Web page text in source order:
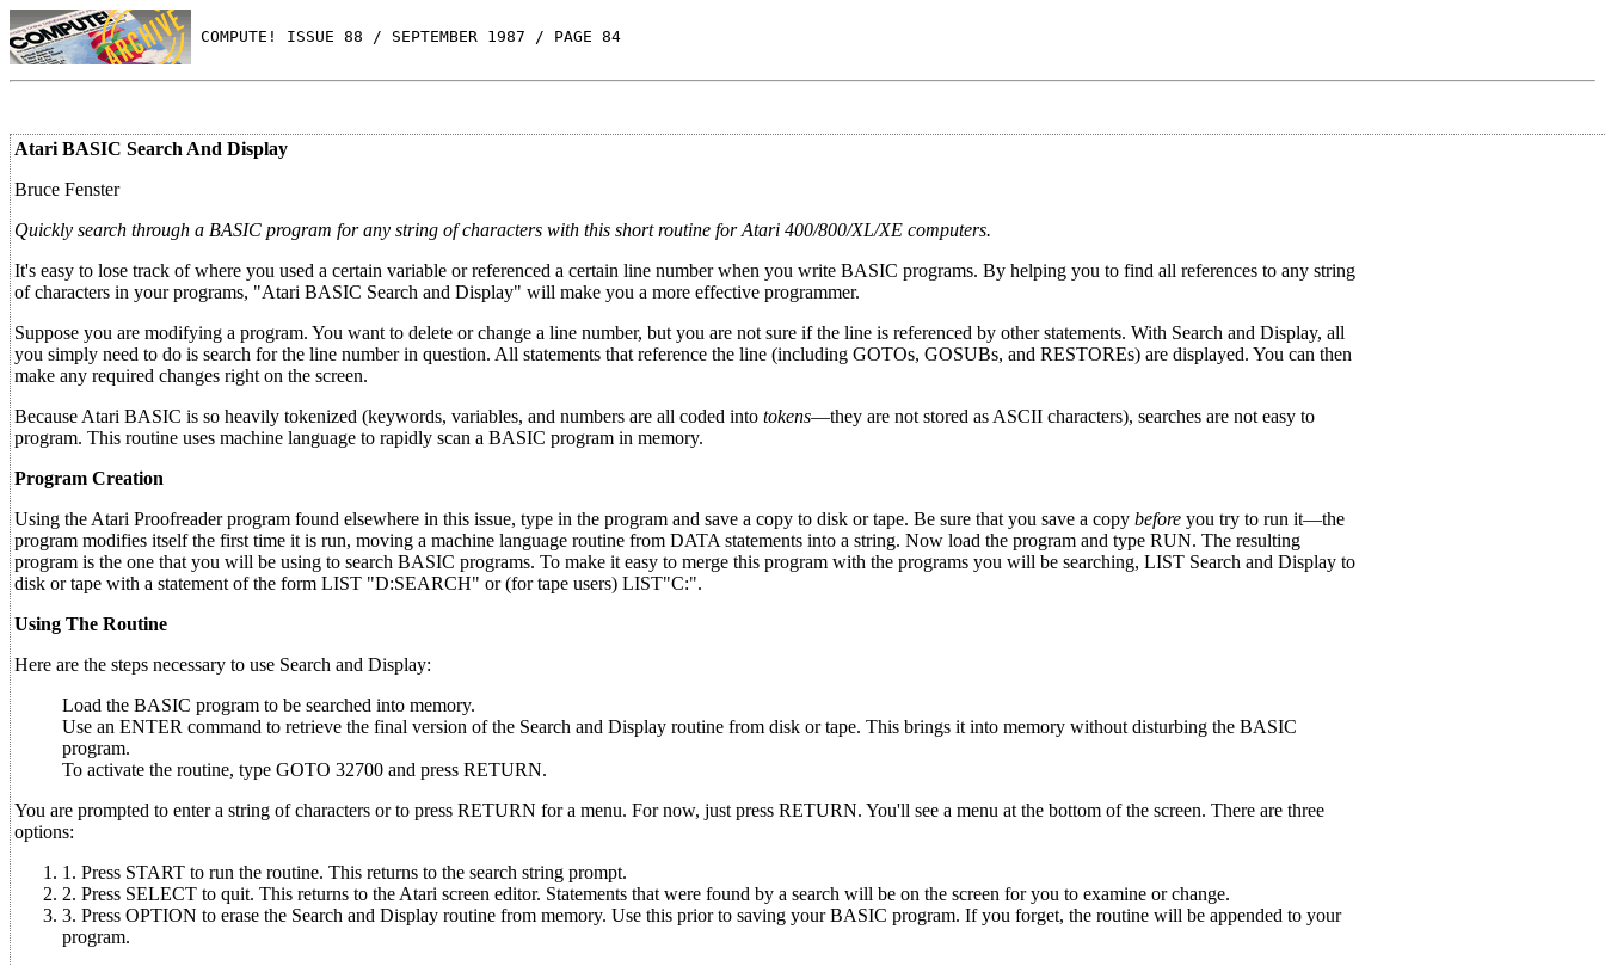
COMPUTE! ISSUE 88 / SEPTEMBER 1987 / PAGE 84
Atari BASIC Search And Display
Bruce Fenster
Quickly search through a BASIC program for any string of characters with this short routine for Atari 400/800/XL/XE computers.
It's easy to lose track of where you used a certain variable or referenced a certain line number when you write BASIC programs. By helping you to find all references to any string
of characters in your programs, "Atari BASIC Search and Display" will make you a more effective programmer.
Suppose you are modifying a program. You want to delete or change a line number, but you are not sure if the line is referenced by other statements. With Search and Display, all
you simply need to do is search for the line number in question. All statements that reference the line (including GOTOs, GOSUBs, and RESTOREs) are displayed. You can then
make any required changes right on the screen.
Because Atari BASIC is so heavily tokenized (keywords, variables, and numbers are all coded into tokens—they are not stored as ASCII characters), searches are not easy to
program. This routine uses machine language to rapidly scan a BASIC program in memory.
Program Creation
Using the Atari Proofreader program found elsewhere in this issue, type in the program and save a copy to disk or tape. Be sure that you save a copy before you try to run it—the
program modifies itself the first time it is run, moving a machine language routine from DATA statements into a string. Now load the program and type RUN. The resulting
program is the one that you will be using to search BASIC programs. To make it easy to merge this program with the programs you will be searching, LIST Search and Display to
disk or tape with a statement of the form LIST "D:SEARCH" or (for tape users) LIST"C:".
Using The Routine
Here are the steps necessary to use Search and Display:
Load the BASIC program to be searched into memory.
Use an ENTER command to retrieve the final version of the Search and Display routine from disk or tape. This brings it into memory without disturbing the BASIC
program.
To activate the routine, type GOTO 32700 and press RETURN.
You are prompted to enter a string of characters or to press RETURN for a menu. For now, just press RETURN. You'll see a menu at the bottom of the screen. There are three
options:
1. Press START to run the routine. This returns to the search string prompt.
2. Press SELECT to quit. This returns to the Atari screen editor. Statements that were found by a search will be on the screen for you to examine or change.
3. Press OPTION to erase the Search and Display routine from memory. Use this prior to saving your BASIC program. If you forget, the routine will be appended to your
program.